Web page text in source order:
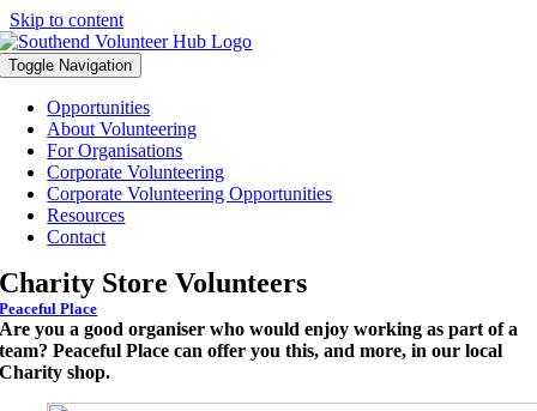
Skip to content
Toggle Navigation
Opportunities
About Volunteering
For Organisations
Corporate Volunteering
Corporate Volunteering Opportunities
Resources
Contact
Charity Store Volunteers
Peaceful Place
Are you a good organiser who would enjoy working as part of a
team? Peaceful Place can offer you this, and more, in our local
Charity shop.